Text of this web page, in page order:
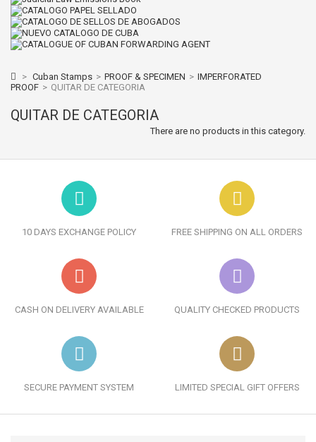
> Cuban Stamps > PROOF & SPECIMEN > IMPERFORATED
PROOF > QUITAR DE CATEGORIA
QUITAR DE CATEGORIA
There are no products in this category.
10 DAYS EXCHANGE POLICY FREE SHIPPING ON ALL ORDERS
CASH ON DELIVERY AVAILABLE QUALITY CHECKED PRODUCTS
SECURE PAYMENT SYSTEM LIMITED SPECIAL GIFT OFFERS